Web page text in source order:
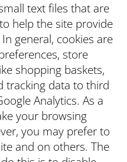
text files that are
help the site provide
general, cookies are
store
shopping baskets,
tracking data to third
Analytics. As a
your browsing
you may prefer to
and on others. The